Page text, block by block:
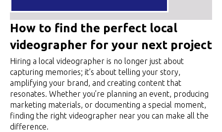
How to find the perfect local
videographer for your next project
Hiring a local videographer is no longer just about
capturing memories; it’s about telling your story,
amplifying your brand, and creating content that
resonates. Whether you’re planning an event, producing
marketing materials, or documenting a special moment,
finding the right videographer near you can make all the
difference.